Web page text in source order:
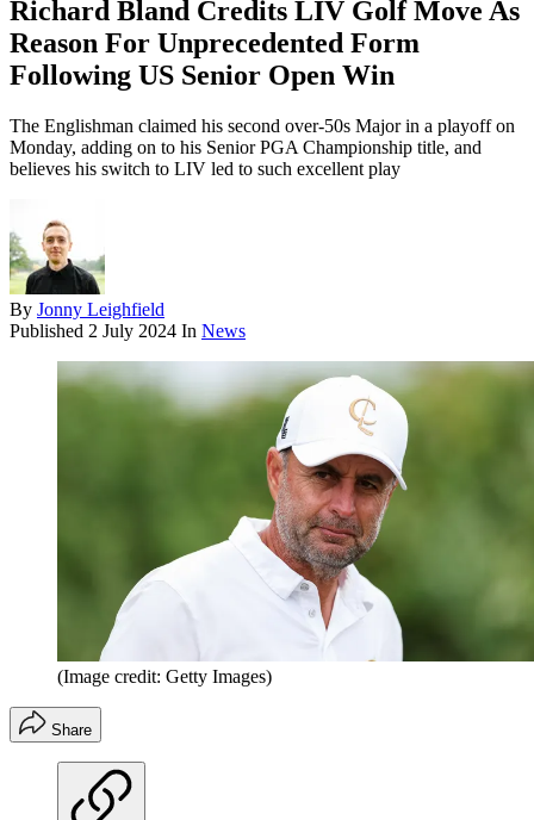
Richard Bland Credits LIV Golf Move As
Reason For Unprecedented Form
Following US Senior Open Win
The Englishman claimed his second over-50s Major in a playoff on
Monday, adding on to his Senior PGA Championship title, and
believes his switch to LIV led to such excellent play
By Jonny Leighfield
Published 2 July 2024 In News
(Image credit: Getty Images)
Share